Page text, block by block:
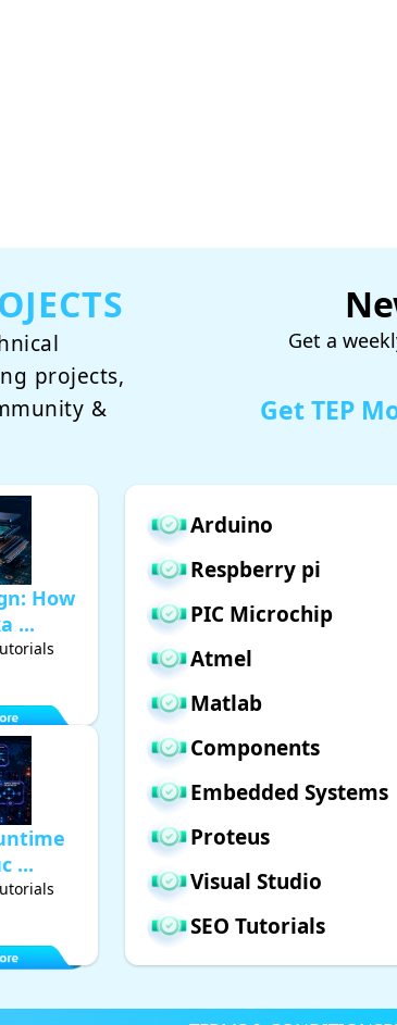
projects,
&
Get a
Get TEP
How
...
...
Arduino
Respberry pi
PIC Microchip
Atmel
Matlab
Components
Embedded Systems
Proteus
Visual Studio
SEO Tutorials